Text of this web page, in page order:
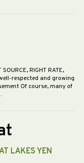
RIGHT RATE,
respected and growing
Of course, many of
LAKES YEN